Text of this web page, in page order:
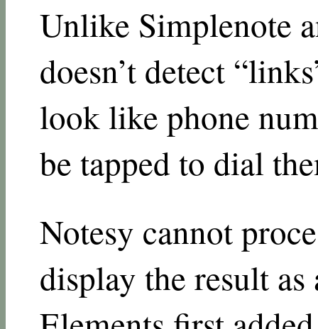
Unlike Simplenote
doesn’t detect
look like phone
be tapped to dial
Notesy cannot
display the result